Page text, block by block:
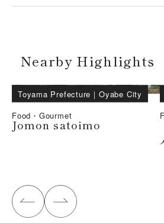
Nearby Highlights
Toyama Prefecture ｜Oyabe City
Food・Gourmet
Jomon satoimo